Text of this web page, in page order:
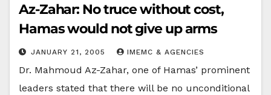
Az-Zahar: No truce without cost,
Hamas would not give up arms
JANUARY 21, 2005 IMEMC & AGENCIES
Dr. Mahmoud Az-Zahar, one of Hamas’ prominent
leaders stated that there will be no unconditional